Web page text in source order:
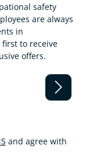
safety
are always
in
to receive
offers.
and agree with